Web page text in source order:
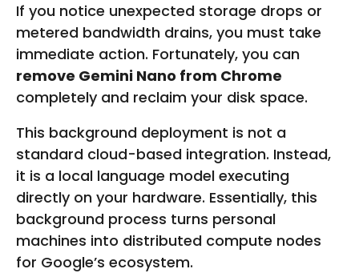
If you notice unexpected storage drops or
metered bandwidth drains, you must take
immediate action. Fortunately, you can
remove Gemini Nano from Chrome
completely and reclaim your disk space.
This background deployment is not a
standard cloud-based integration. Instead,
it is a local language model executing
directly on your hardware. Essentially, this
background process turns personal
machines into distributed compute nodes
for Google’s ecosystem.